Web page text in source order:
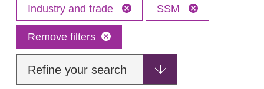
Industry and trade SSM
Remove filters
Refine your search